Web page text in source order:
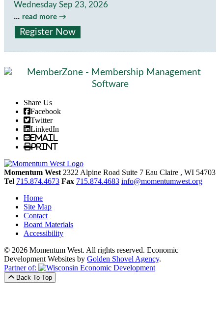
Wednesday Sep 23, 2026
... read more
Register Now
Share Us
Facebook
Twitter
LinkedIn
Email
Print
Momentum West 2322 Alpine Road Suite 7 Eau Claire , WI 54703
Tel 715.874.4673 Fax 715.874.4683 info@momentumwest.org
Home
Site Map
Contact
Board Materials
Accessibility
© 2026 Momentum West. All rights reserved. Economic
Development Websites by Golden Shovel Agency.
Partner of:
Back To Top